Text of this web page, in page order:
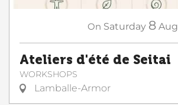
On Saturday 8 Aug
Ateliers d'été de Seitai
WORKSHOPS
Lamballe-Armor